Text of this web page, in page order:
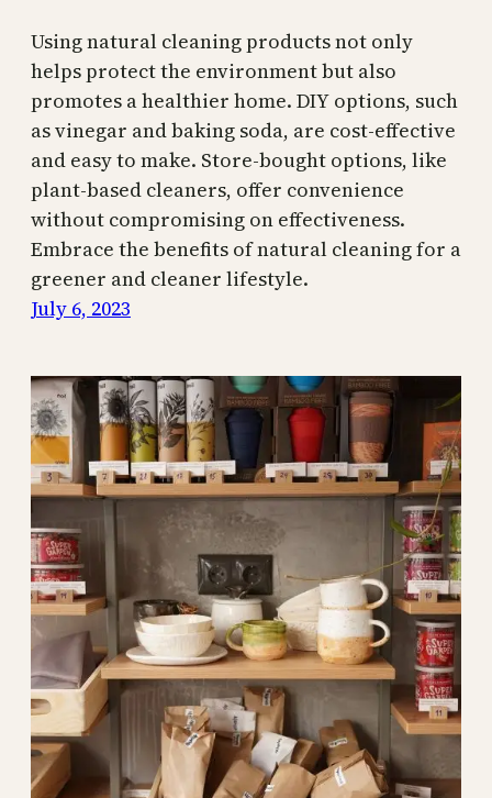
Using natural cleaning products not only
helps protect the environment but also
promotes a healthier home. DIY options, such
as vinegar and baking soda, are cost-effective
and easy to make. Store-bought options, like
plant-based cleaners, offer convenience
without compromising on effectiveness.
Embrace the benefits of natural cleaning for a
greener and cleaner lifestyle.
July 6, 2023